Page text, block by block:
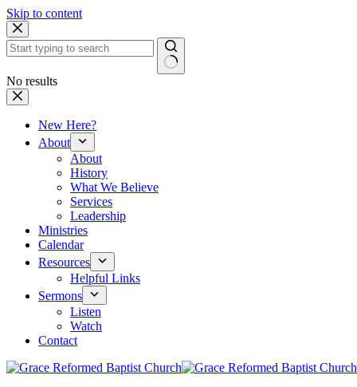
Skip to content
No results
New Here?
About
About
History
What We Believe
Services
Leadership
Ministries
Calendar
Resources
Helpful Links
Sermons
Listen
Watch
Contact